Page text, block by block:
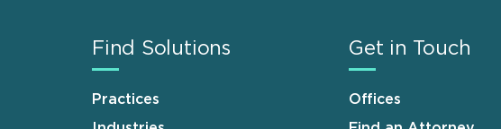
Find Solutions
Practices
Get in Touch
Offices